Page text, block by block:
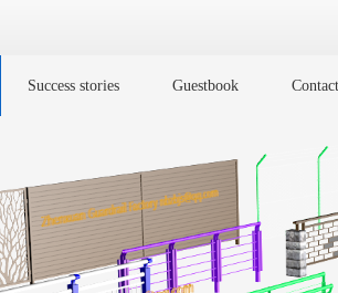
Success stories Guestbook